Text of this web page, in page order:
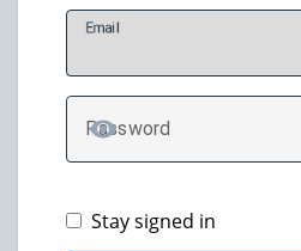
Email
Password
TOGGLE PASSWORD
Stay signed in